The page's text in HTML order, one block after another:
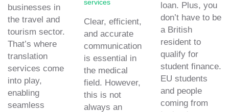
businesses in
the travel and
tourism sector.
That’s where
translation
services come
into play,
enabling
seamless
services
Clear, efficient,
and accurate
communication
is essential in
the medical
field. However,
this is not
always an
loan. Plus, you
don’t have to be
a British
resident to
qualify for
student finance.
EU students
and people
coming from